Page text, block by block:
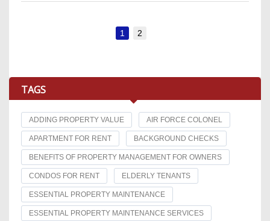
1 2
TAGS
ADDING PROPERTY VALUE AIR FORCE COLONEL
APARTMENT FOR RENT BACKGROUND CHECKS
BENEFITS OF PROPERTY MANAGEMENT FOR OWNERS
CONDOS FOR RENT ELDERLY TENANTS
ESSENTIAL PROPERTY MAINTENANCE
ESSENTIAL PROPERTY MAINTENANCE SERVICES